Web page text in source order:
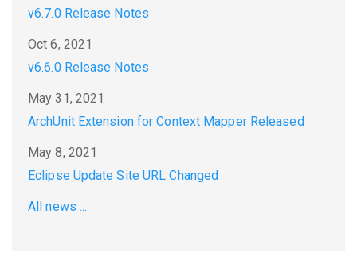
v6.7.0 Release Notes
Oct 6, 2021
v6.6.0 Release Notes
May 31, 2021
ArchUnit Extension for Context Mapper Released
May 8, 2021
Eclipse Update Site URL Changed
All news ...